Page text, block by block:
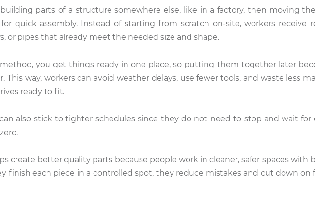
parts of a structure somewhere else, like in a factory, then moving
quick assembly. Instead of starting from scratch on-site, workers receive
or pipes that already meet the needed size and shape.
you get things ready in one place, so putting them together later
This way, workers can avoid weather delays, use fewer tools, and waste less
ready to fit.
also stick to tighter schedules since they do not need to stop and wait for
create better quality parts because people work in cleaner, safer spaces with
finish each piece in a controlled spot, they reduce mistakes and cut down on